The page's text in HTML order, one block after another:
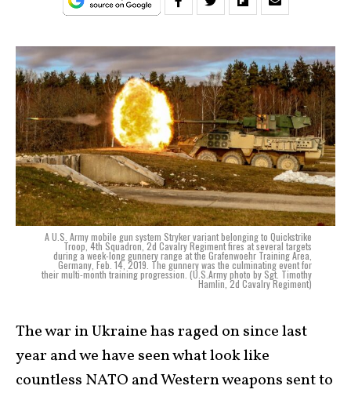
A U.S. Army mobile gun system Stryker variant belonging to Quickstrike
Troop, 4th Squadron, 2d Cavalry Regiment fires at several targets
during a week-long gunnery range at the Grafenwoehr Training Area,
Germany, Feb. 14, 2019. The gunnery was the culminating event for
their multi-month training progression. (U.S.Army photo by Sgt. Timothy
Hamlin, 2d Cavalry Regiment)
The war in Ukraine has raged on since last
year and we have seen what look like
countless NATO and Western weapons sent to